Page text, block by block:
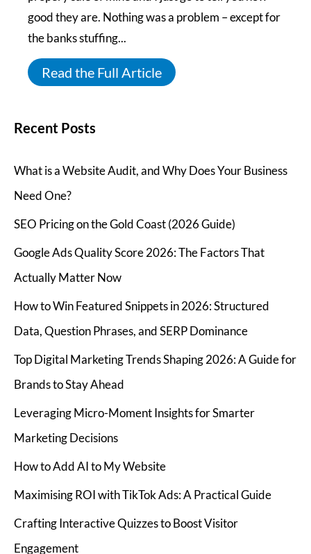
good they are. Nothing was a problem – except for
the banks stuffing...
Read the Full Article
Recent Posts
What is a Website Audit, and Why Does Your Business
Need One?
SEO Pricing on the Gold Coast (2026 Guide)
Google Ads Quality Score 2026: The Factors That
Actually Matter Now
How to Win Featured Snippets in 2026: Structured
Data, Question Phrases, and SERP Dominance
Top Digital Marketing Trends Shaping 2026: A Guide for
Brands to Stay Ahead
Leveraging Micro-Moment Insights for Smarter
Marketing Decisions
How to Add AI to My Website
Maximising ROI with TikTok Ads: A Practical Guide
Crafting Interactive Quizzes to Boost Visitor
Engagement